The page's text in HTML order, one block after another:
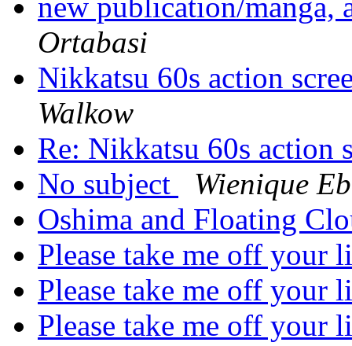
new publication/manga,
Ortabasi
Nikkatsu 60s action
Walkow
Re: Nikkatsu 60s
No subject
Wienique
Oshima and Floating
Please take me off your
Please take me off your
Please take me off your